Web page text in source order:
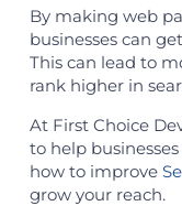
By making web
businesses can
This can lead to
rank higher in
At First Choice
to help
how to improve
grow your reach.